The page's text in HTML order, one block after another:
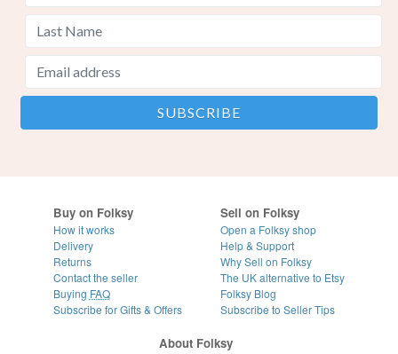
Buy on Folksy
How it works
Delivery
Returns
Contact the seller
Buying FAQ
Subscribe for Gifts & Offers
Sell on Folksy
Open a Folksy shop
Help & Support
Why Sell on Folksy
The UK alternative to Etsy
Folksy Blog
Subscribe to Seller Tips
About Folksy